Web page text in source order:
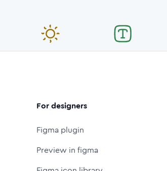
For designers
Figma plugin
Preview in figma